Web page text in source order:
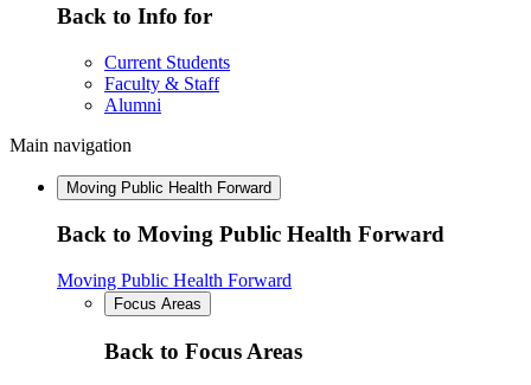
Back to Info for
Current Students
Faculty & Staff
Alumni
Main navigation
Moving Public Health Forward
Back to Moving Public Health Forward
Moving Public Health Forward
Focus Areas
Back to Focus Areas